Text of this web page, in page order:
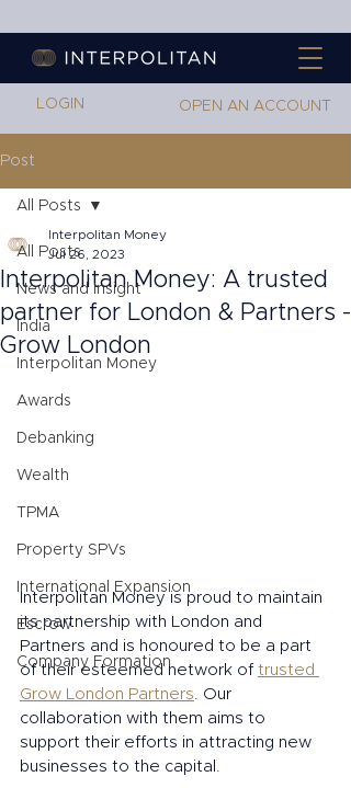
LOGIN OPEN AN ACCOUNT
Post
All Posts
News and Insight
India
Interpolitan Money
Awards
Debanking
Wealth
TPMA
Property SPVs
International Expansion
Escrow
Company Formation
All Posts
Interpolitan Money: A trusted
partner for London & Partners -
Grow London
Interpolitan Money
Jul 26, 2023
Interpolitan Money is proud to maintain
its partnership with London and
Partners and is honoured to be a part
of their esteemed network of trusted
Grow London Partners . Our
collaboration with them aims to
support their efforts in attracting new
businesses to the capital.